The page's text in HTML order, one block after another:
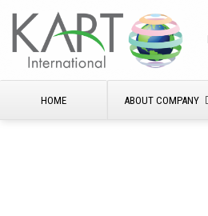
content
HOME ABOUT COMPANY